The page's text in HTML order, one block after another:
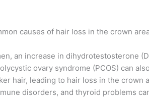
causes of hair loss in the crown
an increase in dihydrotestosterone
ovary syndrome (PCOS) can
hair, leading to hair loss in the crown
disorders, and thyroid problems